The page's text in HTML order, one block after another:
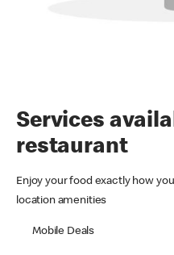
Services
restaurant
Enjoy your food exactly how
location amenities
Mobile Deals